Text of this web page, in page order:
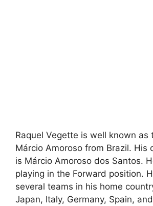
Raquel Vegette is well known as
Márcio Amoroso from Brazil. His
is Márcio Amoroso dos Santos.
playing in the Forward position.
several teams in his home
Japan, Italy, Germany, Spain,